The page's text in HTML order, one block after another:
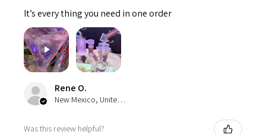
It’s every thing you need in one order
Rene O.
New Mexico, United States
Was this review helpful?